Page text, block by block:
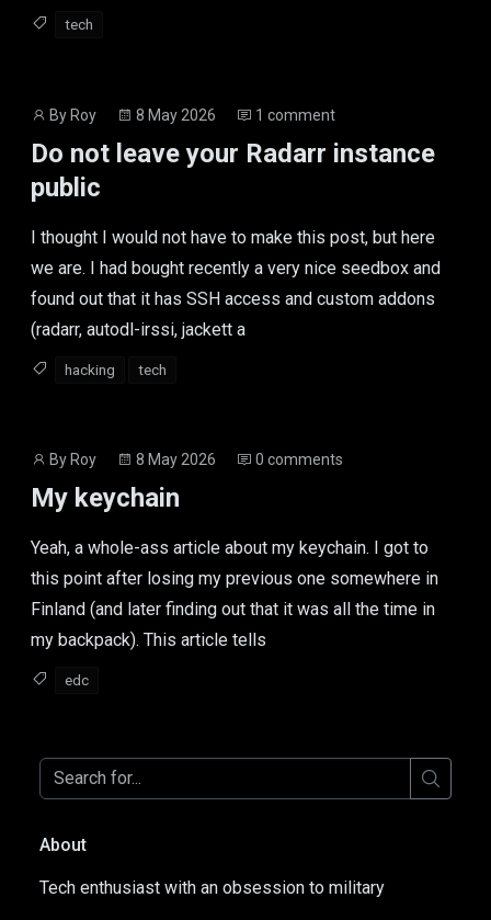
tech
Post
author
ByRoy
Post
date
8 May 2026 1 comment
Do not leave your Radarr instance
public
I thought I would not have to make this post, but here
we are. I had bought recently a very nice seedbox and
found out that it has SSH access and custom addons
(radarr, autodl-irssi, jackett a
hacking tech
Post
author
By Roy
Post
date
8 May 2026 0 comments
My keychain
Yeah, a whole-ass article about my keychain. I got to
this point after losing my previous one somewhere in
Finland (and later finding out that it was all the time in
my backpack). This article tells
edc
About
Tech enthusiast with an obsession to military